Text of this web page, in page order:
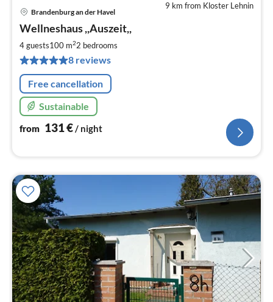
9 km from Kloster Lehnin
Brandenburg an der Havel
Wellneshaus ,,Auszeit,,
4 guests100 m22 bedrooms
8 reviews
Free cancellation
Sustainable
from 131€/ night